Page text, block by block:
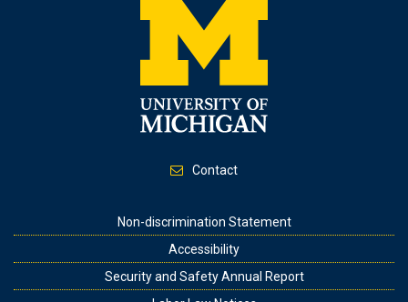
Contact
Non-discrimination Statement
Accessibility
Security and Safety Annual Report